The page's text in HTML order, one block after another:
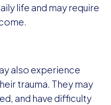
life and may require
also experience
trauma. They may
and have difficulty